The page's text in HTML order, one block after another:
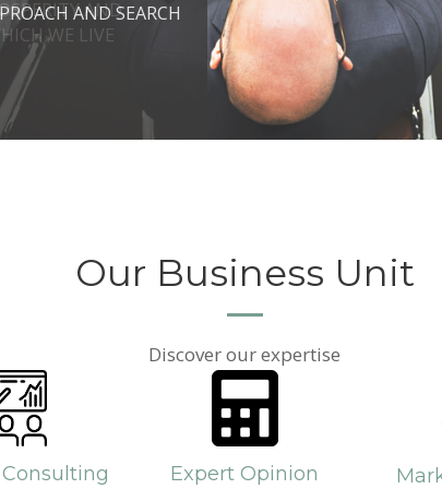
DO IT. AND SEARCH
AND
WE LIVE
Our Business Unit
Discover our expertise
Expert Opinion